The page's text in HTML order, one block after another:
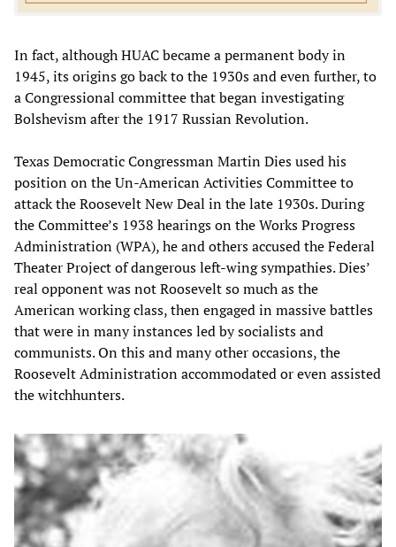
In fact, although HUAC became a permanent body in
1945, its origins go back to the 1930s and even further, to
a Congressional committee that began investigating
Bolshevism after the 1917 Russian Revolution.
Texas Democratic Congressman Martin Dies used his
position on the Un-American Activities Committee to
attack the Roosevelt New Deal in the late 1930s. During
the Committee’s 1938 hearings on the Works Progress
Administration (WPA), he and others accused the Federal
Theater Project of dangerous left-wing sympathies. Dies’
real opponent was not Roosevelt so much as the
American working class, then engaged in massive battles
that were in many instances led by socialists and
communists. On this and many other occasions, the
Roosevelt Administration accommodated or even assisted
the witchhunters.